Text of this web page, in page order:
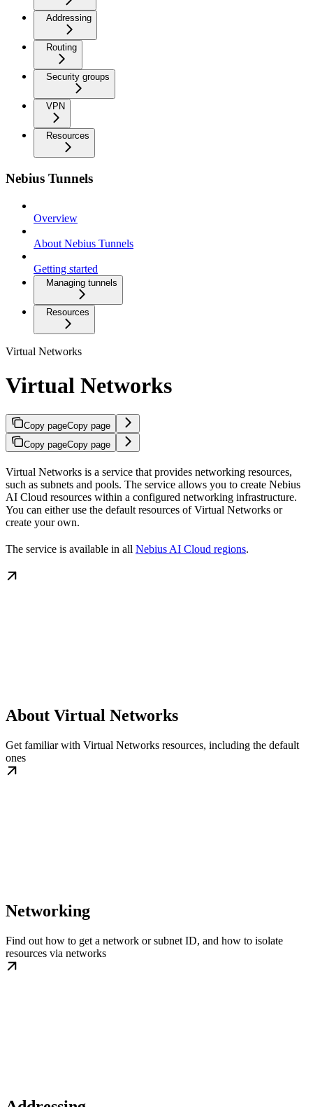
Addressing
Routing
Security groups
VPN
Resources
Nebius Tunnels
Overview
About Nebius Tunnels
Getting started
Managing tunnels
Resources
Virtual Networks
Virtual Networks
Copy pageCopy page
Copy pageCopy page
Virtual Networks is a service that provides networking resources,
such as subnets and pools. The service allows you to create Nebius
AI Cloud resources within a configured networking infrastructure.
You can either use the default resources of Virtual Networks or
create your own.
The service is available in all Nebius AI Cloud regions.
About Virtual Networks
Get familiar with Virtual Networks resources, including the default
ones
Networking
Find out how to get a network or subnet ID, and how to isolate
resources via networks